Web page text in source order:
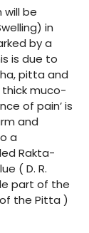
be
in
by a
is due to
pitta and
muco-
of pain’ is
and
a
Rakta-
( D. R.
part of the
the Pitta )